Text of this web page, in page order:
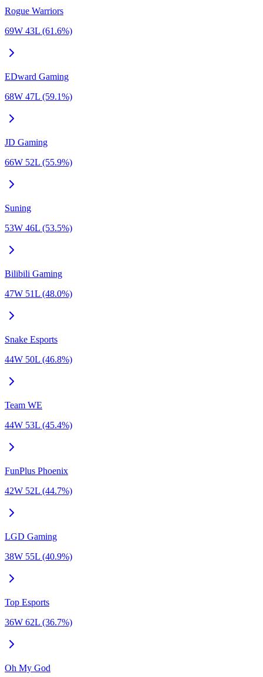
Rogue Warriors
69W 43L (61.6%)
EDward Gaming
68W 47L (59.1%)
JD Gaming
66W 52L (55.9%)
Suning
53W 46L (53.5%)
Bilibili Gaming
47W 51L (48.0%)
Snake Esports
44W 50L (46.8%)
Team WE
44W 53L (45.4%)
FunPlus Phoenix
42W 52L (44.7%)
LGD Gaming
38W 55L (40.9%)
Top Esports
36W 62L (36.7%)
Oh My God